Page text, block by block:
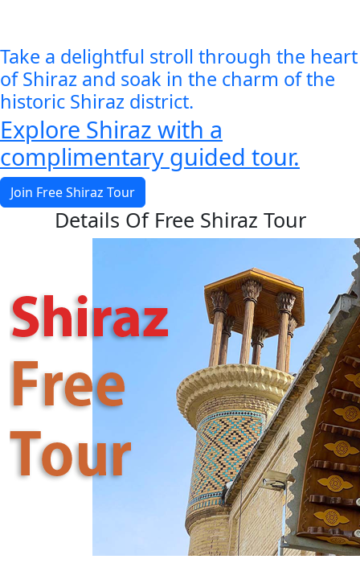
Take a delightful stroll through the heart
of Shiraz and soak in the charm of the
historic Shiraz district.
Explore Shiraz with a
complimentary guided tour.
Join Free Shiraz Tour
Details Of Free Shiraz Tour